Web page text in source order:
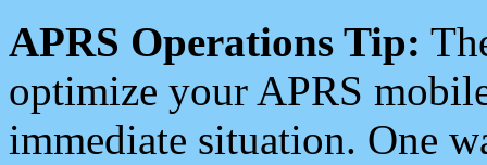
APRS Operations Tip:
optimize your APRS
immediate situation. One